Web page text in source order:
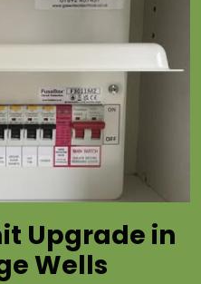
Upgrade in
Wells